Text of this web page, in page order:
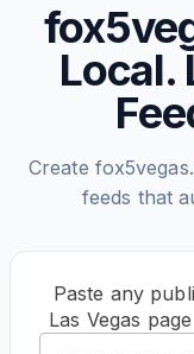
Local.
Create
feeds that
Paste any
Las Vegas